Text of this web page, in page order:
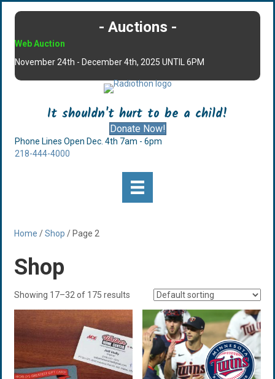
- Auctions -
Web Auction
November 24th - December 4th, 2025 UNTIL 6PM
It shouldn't hurt to be a child!
Donate Now!
Phone Lines Open Dec. 4th 7am - 6pm
218-444-4000
Home /Shop / Page 2
Shop
Showing 17–32 of 175 results